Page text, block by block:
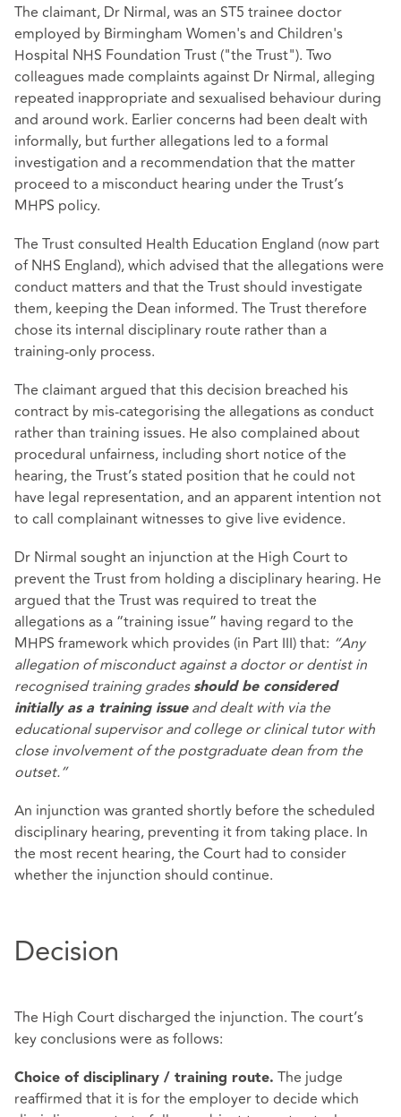
The claimant, Dr Nirmal, was an ST5 trainee doctor
employed by Birmingham Women's and Children's
Hospital NHS Foundation Trust ("the Trust"). Two
colleagues made complaints against Dr Nirmal, alleging
repeated inappropriate and sexualised behaviour during
and around work. Earlier concerns had been dealt with
informally, but further allegations led to a formal
investigation and a recommendation that the matter
proceed to a misconduct hearing under the Trust’s
MHPS policy.
The Trust consulted Health Education England (now part
of NHS England), which advised that the allegations were
conduct matters and that the Trust should investigate
them, keeping the Dean informed. The Trust therefore
chose its internal disciplinary route rather than a
training‑only process.
The claimant argued that this decision breached his
contract by mis‑categorising the allegations as conduct
rather than training issues. He also complained about
procedural unfairness, including short notice of the
hearing, the Trust’s stated position that he could not
have legal representation, and an apparent intention not
to call complainant witnesses to give live evidence.
Dr Nirmal sought an injunction at the High Court to
prevent the Trust from holding a disciplinary hearing. He
argued that the Trust was required to treat the
allegations as a “training issue” having regard to the
MHPS framework which provides (in Part III) that: “Any
allegation of misconduct against a doctor or dentist in
recognised training grades should be considered
initially as a training issueand dealt with via the
educational supervisor and college or clinical tutor with
close involvement of the postgraduate dean from the
outset.”
An injunction was granted shortly before the scheduled
disciplinary hearing, preventing it from taking place. In
the most recent hearing, the Court had to consider
whether the injunction should continue.
Decision
The High Court discharged the injunction. The court’s
key conclusions were as follows:
Choice of disciplinary / training route. The judge
reaffirmed that it is for the employer to decide which